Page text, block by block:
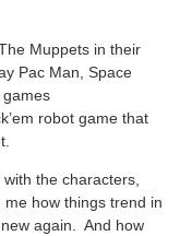
Muppets in their
Pac Man, Space
robot game that
the characters,
how things trend in
again. And how